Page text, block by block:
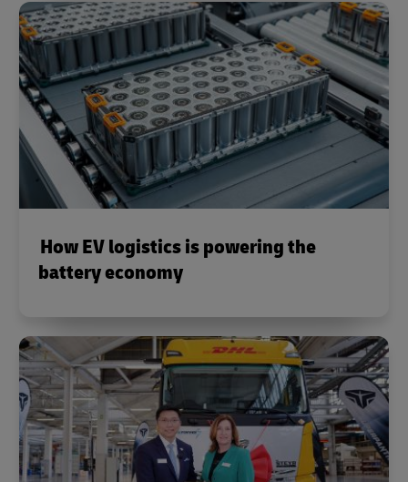
How EV logistics is powering the
battery economy